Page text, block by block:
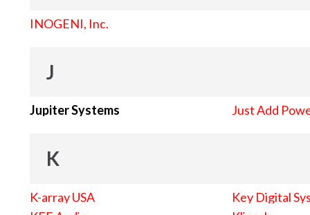
INOGENI, Inc.
J
Jupiter Systems Just Add
K
K-array USA
Key Digital